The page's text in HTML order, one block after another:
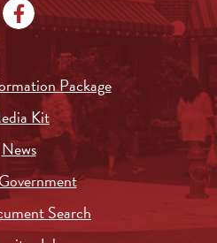
Package
Kit
News
Search